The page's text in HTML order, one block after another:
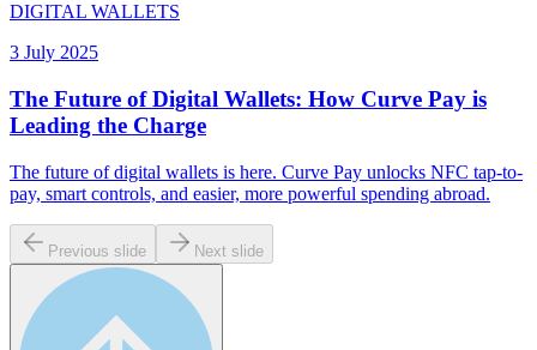
DIGITAL WALLETS
3 July 2025
The Future of Digital Wallets: How Curve Pay is
Leading the Charge
The future of digital wallets is here. Curve Pay unlocks NFC tap-to-
pay, smart controls, and easier, more powerful spending abroad.
Previous slide Next slide